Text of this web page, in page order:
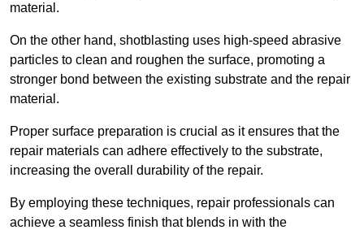
material.
On the other hand, shotblasting uses high-speed abrasive
particles to clean and roughen the surface, promoting a
stronger bond between the existing substrate and the repair
material.
Proper surface preparation is crucial as it ensures that the
repair materials can adhere effectively to the substrate,
increasing the overall durability of the repair.
By employing these techniques, repair professionals can
achieve a seamless finish that blends in with the